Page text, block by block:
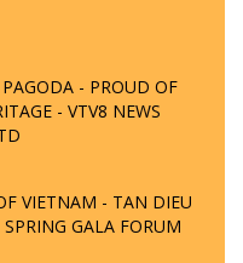
- PROUD OF
- VTV8 NEWS
VIETNAM - TAN DIEU
GALA FORUM